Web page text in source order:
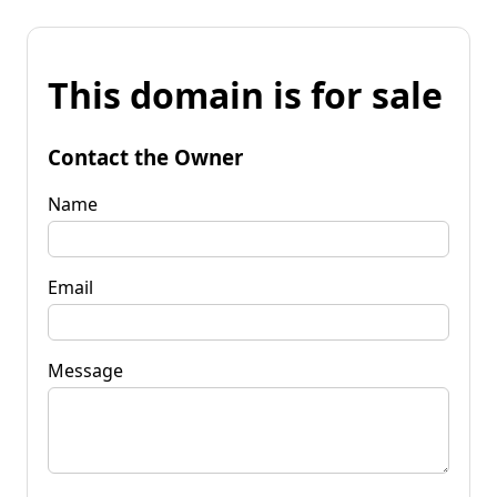
This domain is for sale
Contact the Owner
Name
Email
Message